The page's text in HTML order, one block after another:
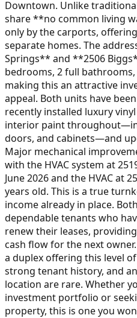
Downtown. Unlike
share **no common living
only by the carports,
separate homes. The
Springs** and **2506
bedrooms, 2 full
making this an attractive
appeal. Both units have
recently installed luxury
interior paint
doors, and cabinets—and
Major mechanical
with the HVAC system at
June 2026 and the HVAC at
years old. This is a true
income already in place.
dependable tenants who
renew their leases,
cash flow for the next
a duplex offering this level
strong tenant history, and
location are rare. Whether
investment portfolio or
property, this is one you